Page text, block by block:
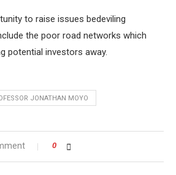
to raise issues bedeviling
the poor road networks which
potential investors away.
JONATHAN MOYO
0